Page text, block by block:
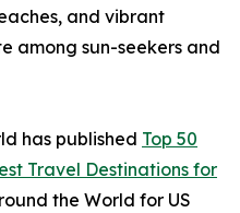
and vibrant
among sun-seekers and
has published Top 50
Travel Destinations for
the World for US